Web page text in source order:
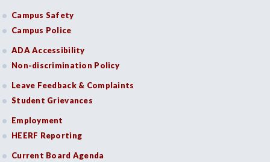
Campus Safety
Campus Police
ADA Accessibility
Non-discrimination Policy
Leave Feedback & Complaints
Student Grievances
Employment
HEERF Reporting
Current Board Agenda